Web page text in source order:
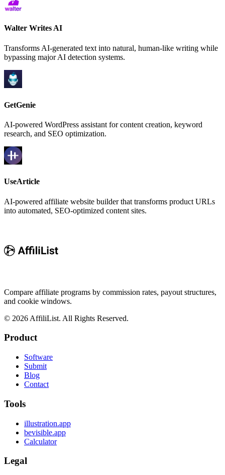
Walter Writes AI
Transforms AI-generated text into natural, human-like writing while
bypassing major AI detection systems.
GetGenie
AI-powered WordPress assistant for content creation, keyword
research, and SEO optimization.
UseArticle
AI-powered affiliate website builder that transforms product URLs
into automated, SEO-optimized content sites.
Compare affiliate programs by commission rates, payout structures,
and cookie windows.
© 2026 AffiliList. All Rights Reserved.
Product
Software
Submit
Blog
Contact
Tools
illustration.app
bevisible.app
Calculator
Legal